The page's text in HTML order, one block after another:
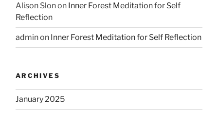
Alison Slonon Inner Forest Meditation for Self
Reflection
adminon Inner Forest Meditation for Self Reflection
ARCHIVES
January 2025